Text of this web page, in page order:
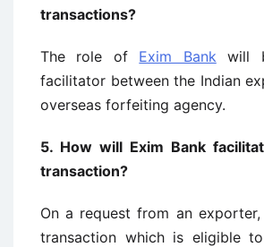
transactions?
The role of Exim Bankwill
facilitator between the Indian
overseas forfeiting agency.
5. How will Exim Bank
transaction?
On a request from an
transaction which is eligible